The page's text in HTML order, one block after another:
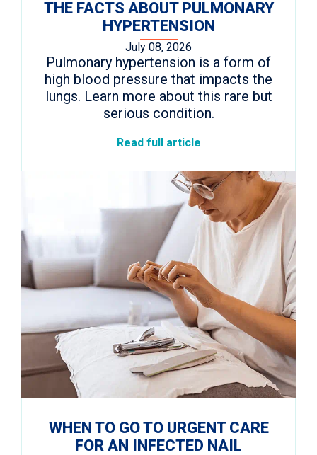
THE FACTS ABOUT PULMONARY
HYPERTENSION
July 08, 2026
Pulmonary hypertension is a form of
high blood pressure that impacts the
lungs. Learn more about this rare but
serious condition.
Read full article
WHEN TO GO TO URGENT CARE
FOR AN INFECTED NAIL